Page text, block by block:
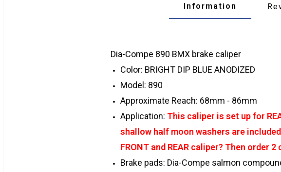
Information
Dia-Compe 890 BMX brake caliper
Color: BRIGHT DIP BLUE ANODIZED
Model: 890
Approximate Reach: 68mm - 86mm
Application: This caliper is set up for
shallow half moon washers are
FRONT and REAR caliper? Then
Brake pads: Dia-Compe salmon